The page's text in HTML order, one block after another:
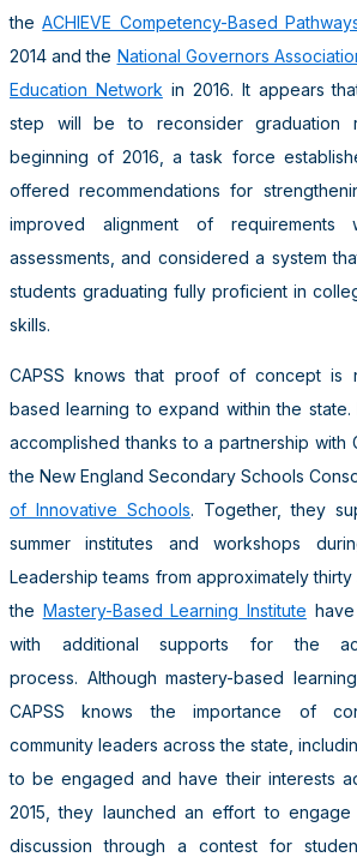
theACHIEVE Competency-Based
2014 and the National Governors
Education Network in 2016. It appears
step will be to reconsider graduation
beginning of 2016, a task force
offered recommendations for
improved alignment of requirements
assessments, and considered a system
students graduating fully proficient in
skills.
CAPSS knows that proof of concept is
based learning to expand within the
accomplished thanks to a partnership with
the New England Secondary Schools
of Innovative Schools. Together, they
summer institutes and workshops
Leadership teams from approximately
the Mastery-Based Learning Institute
with additional supports for the
process. Although mastery-based
CAPSS knows the importance of
community leaders across the state,
to be engaged and have their interests
2015, they launched an effort to
discussion through a contest for